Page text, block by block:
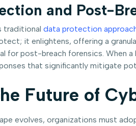
and Post-
traditional data protection
it enlightens, offering a
post-breach forensics. When
that significantly mitigate
Future of
evolves, organizations must